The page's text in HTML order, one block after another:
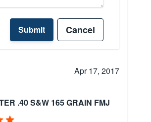
Submit Cancel
Apr 17, 2017
.40 S&W 165 GRAIN FMJ